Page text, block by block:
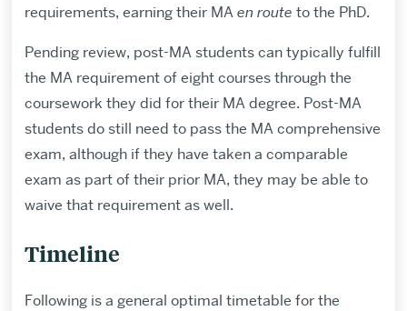
requirements, earning their MAen route to the PhD.
Pending review, post-MA students can typically fulfill
the MA requirement of eight courses through the
coursework they did for their MA degree. Post-MA
students do still need to pass the MA comprehensive
exam, although if they have taken a comparable
exam as part of their prior MA, they may be able to
waive that requirement as well.
Timeline
Following is a general optimal timetable for the